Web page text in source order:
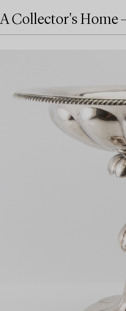
A Collector's Home